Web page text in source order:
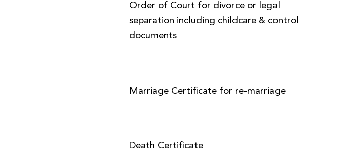
Order of Court for divorce or legal
separation including childcare & control
documents
Marriage Certificate for re-marriage
Death Certificate